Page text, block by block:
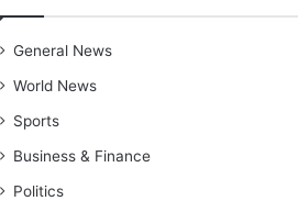
General News
World News
Sports
Business & Finance
Politics